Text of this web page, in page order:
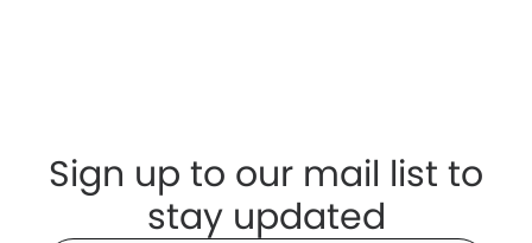
Sign up to our mail list to
stay updated